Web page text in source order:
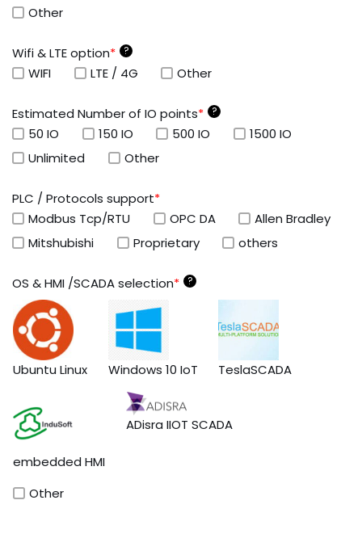
Other
Wifi & LTE option* ?
WIFI LTE / 4G Other
Estimated Number of IO points* ?
50 IO 150 IO 500 IO
1500 IO
Unlimited
Other
PLC / Protocols support*
Modbus Tcp/RTU
OPC DA
Allen Bradley
Mitshubishi
Proprietary others
OS & HMI /SCADA selection* ?
Ubuntu Linux Windows 10 IoT TeslaSCADA
embedded HMI
ADisra IIOT SCADA
Other